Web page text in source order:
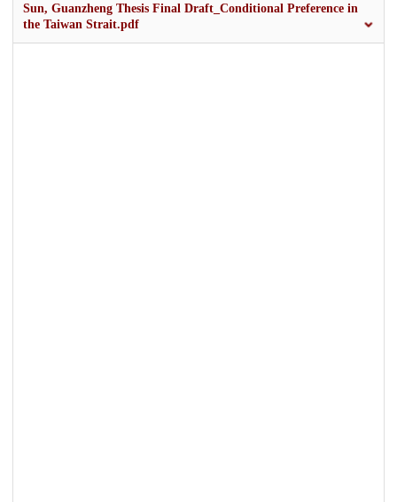
Sun, Guanzheng Thesis Final Draft_Conditional Preference in
the Taiwan Strait.pdf